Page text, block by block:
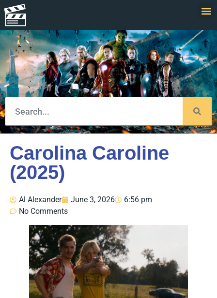
Carolina Caroline
(2025)
Al Alexander June 3, 2026
6:56 pm
No Comments